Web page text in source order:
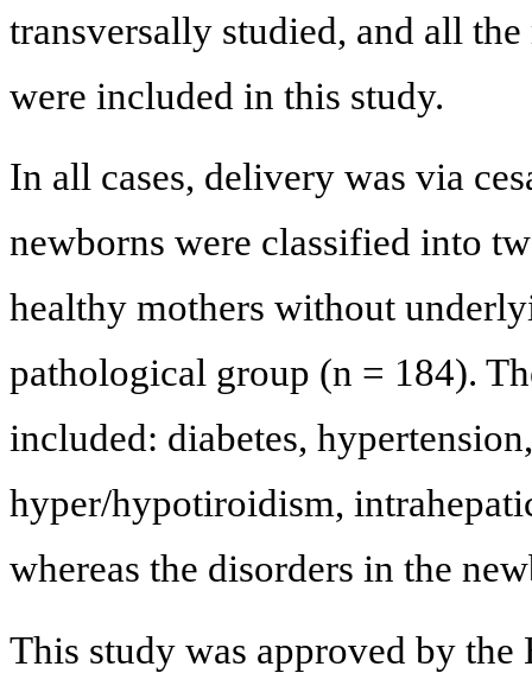
transversally studied, and all
were included in this study.
In all cases, delivery was via
newborns were classified into
healthy mothers without
pathological group (n = 184).
included: diabetes,
hyper/hypotiroidism,
whereas the disorders in the
This study was approved by